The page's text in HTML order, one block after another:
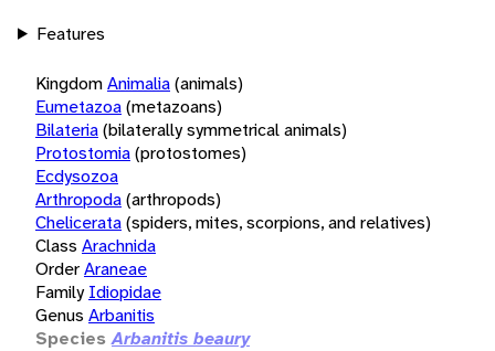
Features
KingdomAnimalia(animals)
Eumetazoa(metazoans)
Bilateria(bilaterally symmetrical animals)
Protostomia(protostomes)
Ecdysozoa
Arthropoda(arthropods)
Chelicerata(spiders, mites, scorpions, and relatives)
Class Arachnida
OrderAraneae
Family Idiopidae
Genus Arbanitis
Species Arbanitis beaury